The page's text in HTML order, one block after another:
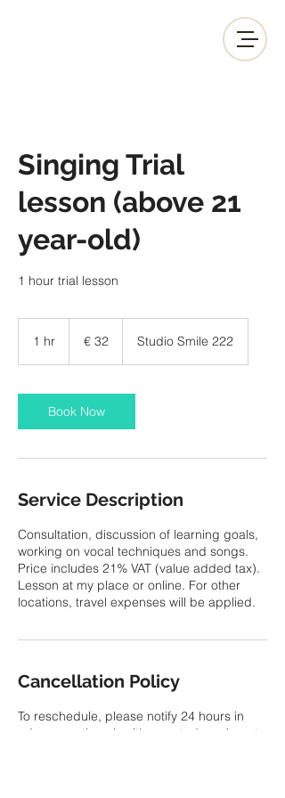
Singing Trial
lesson (above 21
year-old)
1 hour trial lesson
1 hr € 32 Studio Smile 222
Book Now
Service Description
Consultation, discussion of learning goals,
working on vocal techniques and songs.
Price includes 21% VAT (value added tax).
Lesson at my place or online. For other
locations, travel expenses will be applied.
Cancellation Policy
To reschedule, please notify 24 hours in
advance, otherwise it's counted as absent